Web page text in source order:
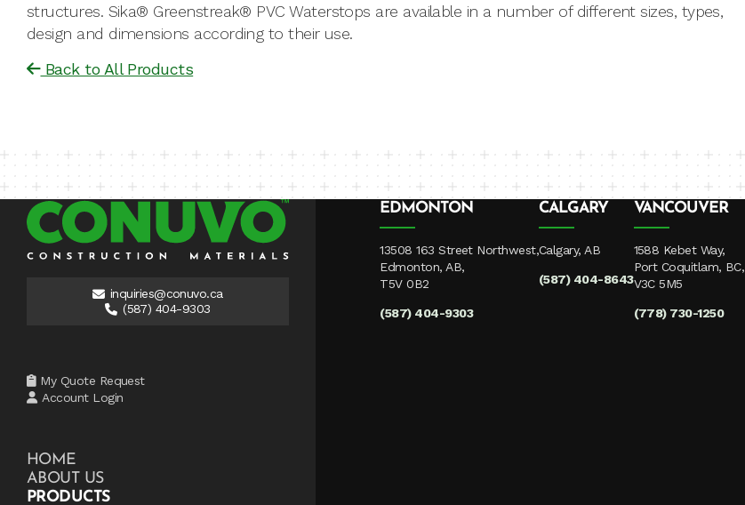
structures. Sika® Greenstreak® PVC Waterstops are available in a number of different sizes, types,
design and dimensions according to their use.
Back to All Products
inquiries@conuvo.ca
(587) 404-9303
My Quote Request
Account Login
HOME
ABOUT US
PRODUCTS
EDMONTON
13508 163 Street Northwest,
Edmonton, AB,
T5V 0B2
(587) 404-9303
CALGARY
Calgary, AB
(587) 404-8643
VANCOUVER
1588 Kebet Way,
Port Coquitlam, BC,
V3C 5M5
(778) 730-1250